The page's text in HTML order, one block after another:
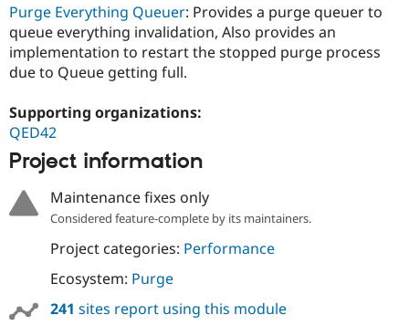
Purge Everything Queuer: Provides a purge queuer to
queue everything invalidation, Also provides an
implementation to restart the stopped purge process
due to Queue getting full.
Supporting organizations:
QED42
Project information
Maintenance fixes only
Considered feature-complete by its maintainers.
Project categories: Performance
Ecosystem: Purge
241 sites report using this module